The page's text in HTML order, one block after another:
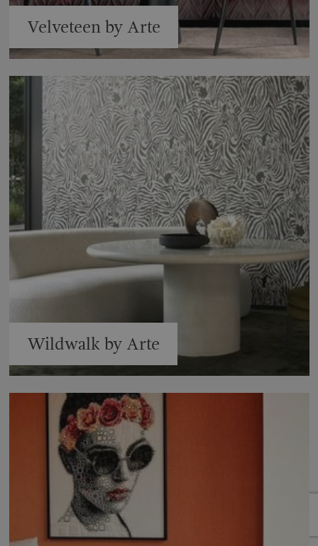
Velveteen by Arte
Wildwalk by Arte